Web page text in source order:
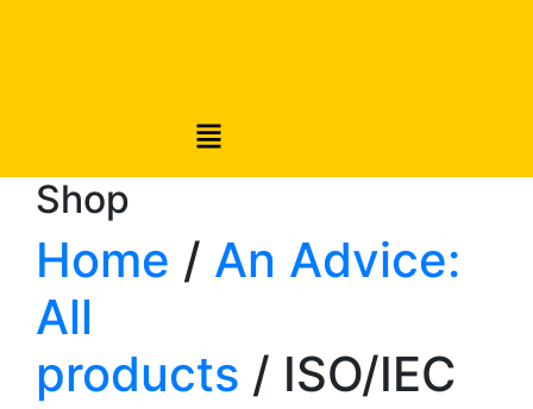
Shop
Home / An Advice:
All
products / ISO/IEC